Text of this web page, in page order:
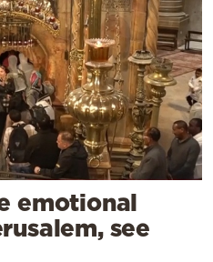
emotional
see